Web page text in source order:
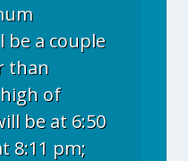
a couple
than
of
be at 6:50
8:11 pm;